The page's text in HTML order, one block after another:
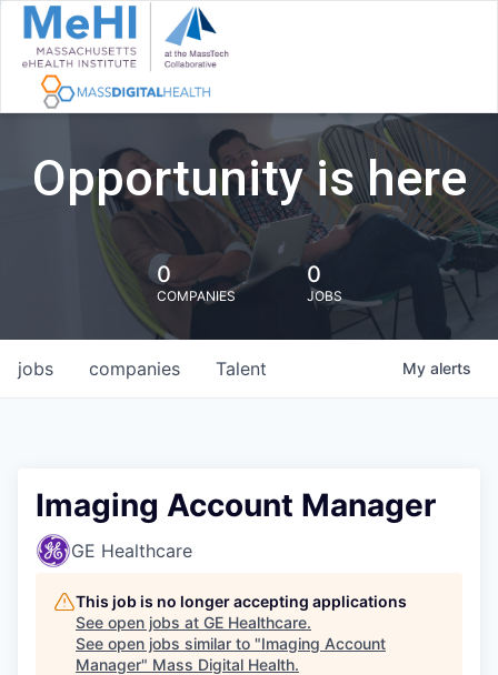
Opportunity is here
0
COMPANIES
0
JOBS
jobs companies Talent My alerts
Imaging Account Manager
GE Healthcare
This job is no longer accepting applications
See open jobs at GE Healthcare.
See open jobs similar to "Imaging Account
Manager" Mass Digital Health.